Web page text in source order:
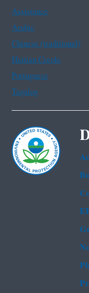
Assistance
Arabic
Chinese (traditional)
Haitian Creole
Portuguese
Tagalog